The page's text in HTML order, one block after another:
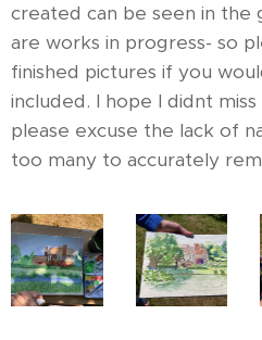
created can be seen in the
are works in progress- so
finished pictures if you
included. I hope I didnt
please excuse the lack of
too many to accurately